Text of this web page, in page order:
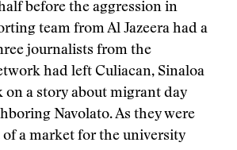
before the aggression in
team from Al Jazeera had a
journalists from the
had left Culiacan, Sinaloa
on a story about migrant day
Navolato. As they were
a market for the university